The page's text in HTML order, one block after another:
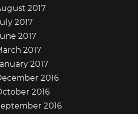
2017
2017
2017
2017
2017
2016
2016
2016